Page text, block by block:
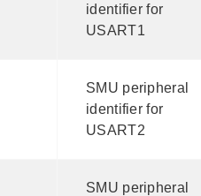
identifier for
USART1
SMU peripheral
identifier for
USART2
SMU peripheral